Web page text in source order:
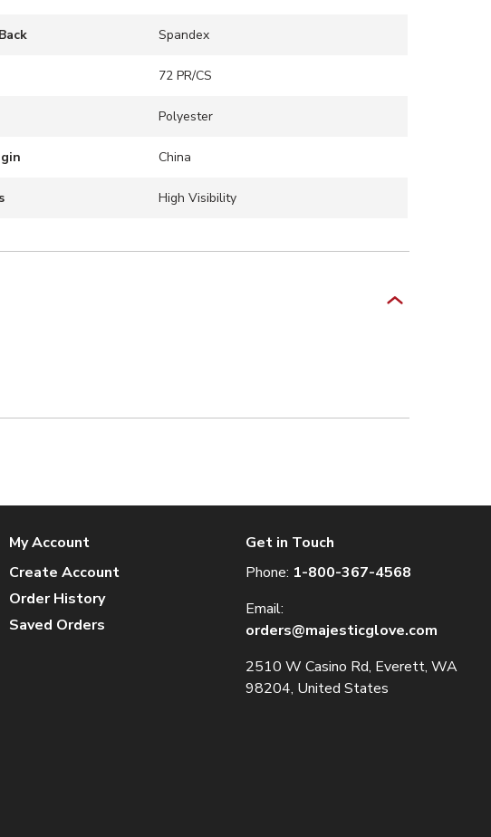
Spandex
72 PR/CS
Polyester
China
High Visibility
My Account
Create Account
Order History
Saved Orders
Get in Touch
Phone: 1-800-367-4568
Email:
orders@majesticglove.com
2510 W Casino Rd, Everett, WA
98204, United States